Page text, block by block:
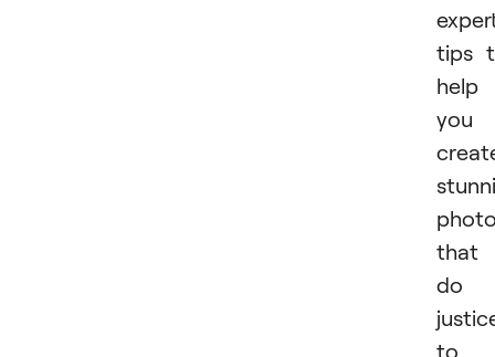
tips
help
you
that
do
to